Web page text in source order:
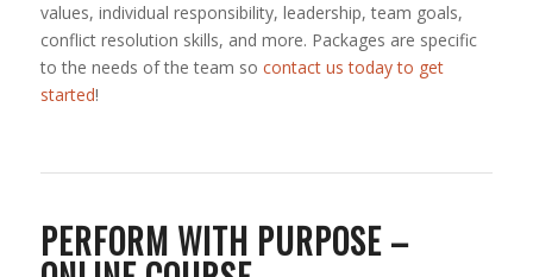
values, individual responsibility, leadership, team goals,
conflict resolution skills, and more. Packages are specific
to the needs of the team so contact us today to get
started!
PERFORM WITH PURPOSE –